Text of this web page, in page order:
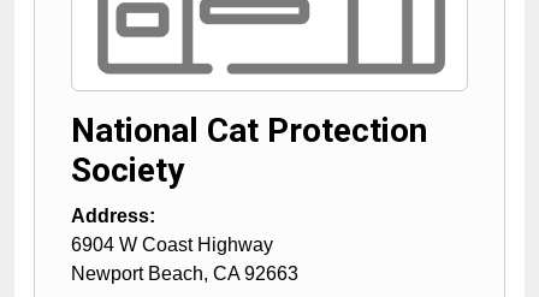
National Cat Protection
Society
Address:
6904 W Coast Highway
Newport Beach, CA 92663